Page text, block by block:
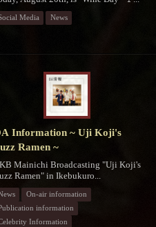
Media News
Information ~ Uji Koji's
Ramen ~
Mainichi Broadcasting "Uji Koji's
Ramen" in Ikebukuro...
On-air information
information
Information